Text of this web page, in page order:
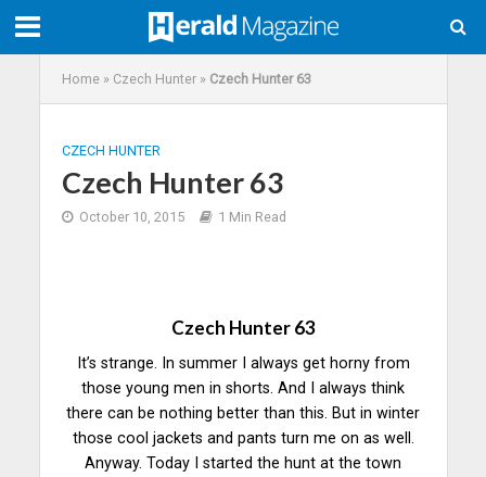
Home» Czech Hunter» Czech Hunter 63
CZECH HUNTER
Czech Hunter 63
October 10, 2015 1 Min Read
Czech Hunter 63
It’s strange. In summer I always get horny from
those young men in shorts. And I always think
there can be nothing better than this. But in winter
those cool jackets and pants turn me on as well.
Anyway. Today I started the hunt at the town